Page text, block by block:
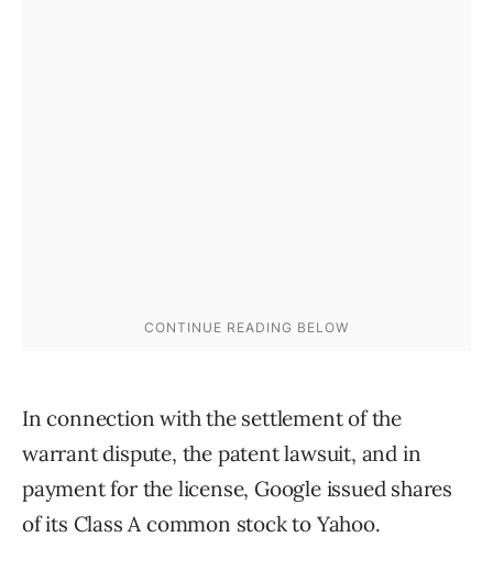
In connection with the settlement of the
warrant dispute, the patent lawsuit, and in
payment for the license, Google issued shares
of its Class A common stock to Yahoo.